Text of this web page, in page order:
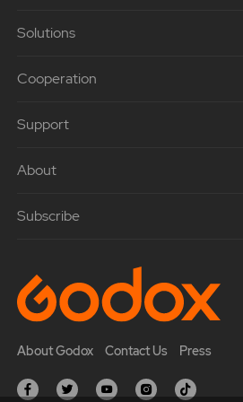
Solutions
Cooperation
Support
About
Subscribe
About Godox Contact Us Press